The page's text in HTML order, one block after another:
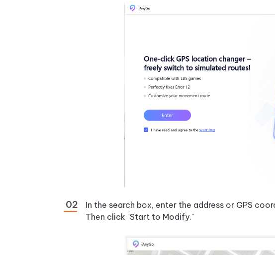
In the search box, enter the address or GPS
Then click "Start to Modify."